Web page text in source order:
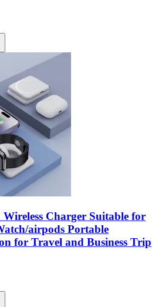
Charger Suitable for
airpods Portable
for Travel and Business Trip